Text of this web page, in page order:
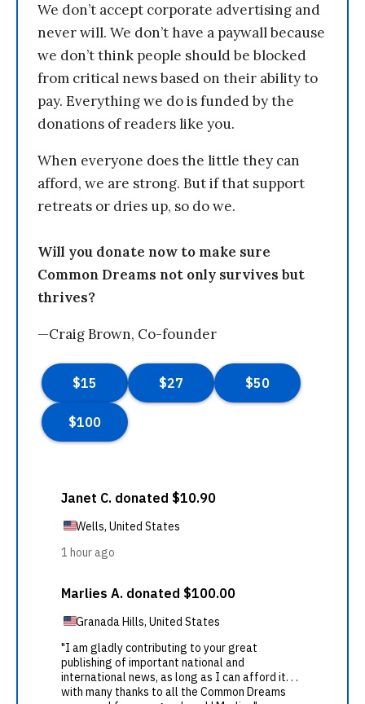
We don’t accept corporate advertising and
never will. We don’t have a paywall because
we don’t think people should be blocked
from critical news based on their ability to
pay. Everything we do is funded by the
donations of readers like you.
When everyone does the little they can
afford, we are strong. But if that support
retreats or dries up, so do we.
Will you donate now to make sure
Common Dreams not only survives but
thrives?
—Craig Brown, Co-founder